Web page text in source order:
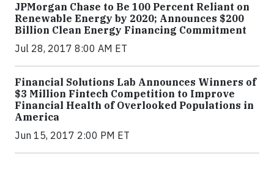
JPMorgan Chase to Be 100 Percent Reliant on
Renewable Energy by 2020; Announces $200
Billion Clean Energy Financing Commitment
Jul 28, 2017 8:00 AM ET
Financial Solutions Lab Announces Winners of
$3 Million Fintech Competition to Improve
Financial Health of Overlooked Populations in
America
Jun 15, 2017 2:00 PM ET